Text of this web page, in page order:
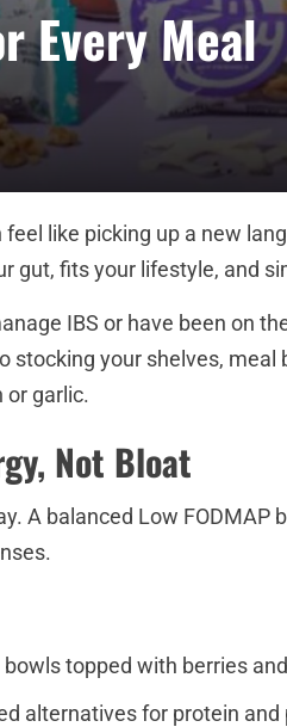
Every Meal
like picking up a new
gut, fits your lifestyle, and
IBS or have been on
stocking your shelves,
garlic.
Not Bloat
A balanced Low
topped with berries
alternatives for protein and